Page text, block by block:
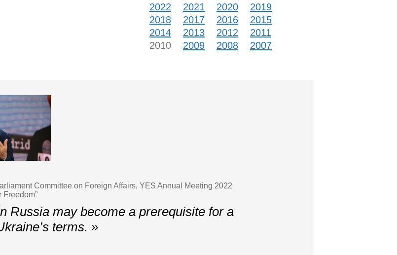
2022
2021 2020
2019
2018
2017 2016
2015
2014
2013 2012
2011
2010
2009 2008 2007
Committee on Foreign Affairs, YES Annual Meeting 2022
Freedom”
Russia may become a prerequisite for a
terms. »